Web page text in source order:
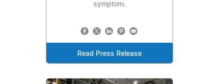
symptom.
Read Press Release